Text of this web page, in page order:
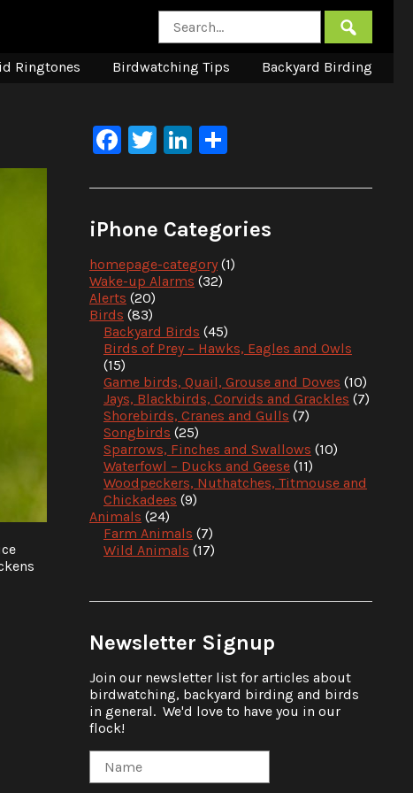
Ringtones Birdwatching Tips Backyard Birding
Facebook
TwitterLinkedIn
iPhone Categories
homepage-category (1)
Wake-up Alarms (32)
Alerts (20)
Birds (83)
Backyard Birds (45)
Birds of Prey – Hawks, Eagles and Owls
(15)
Game birds, Quail, Grouse and Doves (10)
Jays, Blackbirds, Corvids and Grackles (7)
Shorebirds, Cranes and Gulls (7)
Songbirds (25)
Sparrows, Finches and Swallows (10)
Waterfowl – Ducks and Geese (11)
Woodpeckers, Nuthatches, Titmouse and
Chickadees (9)
Animals (24)
Farm Animals (7)
Wild Animals (17)
Newsletter Signup
Join our newsletter list for articles about
birdwatching, backyard birding and birds
in general. We'd love to have you in our
flock!